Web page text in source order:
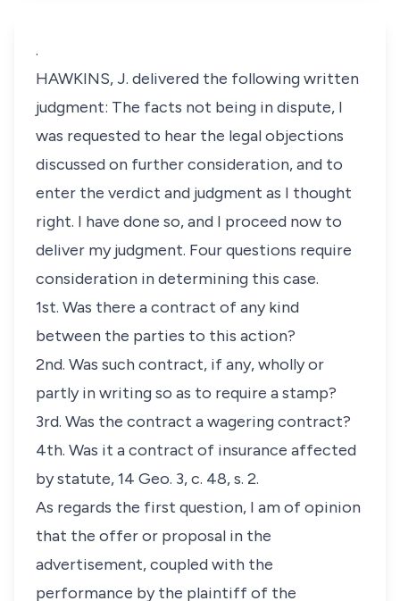
.
HAWKINS, J. delivered the following written
judgment: The facts not being in dispute, I
was requested to hear the legal objections
discussed on further consideration, and to
enter the verdict and judgment as I thought
right. I have done so, and I proceed now to
deliver my judgment. Four questions require
consideration in determining this case.
1st. Was there a contract of any kind
between the parties to this action?
2nd. Was such contract, if any, wholly or
partly in writing so as to require a stamp?
3rd. Was the contract a wagering contract?
4th. Was it a contract of insurance affected
by statute, 14 Geo. 3, c. 48, s. 2.
As regards the first question, I am of opinion
that the offer or proposal in the
advertisement, coupled with the
performance by the plaintiff of the